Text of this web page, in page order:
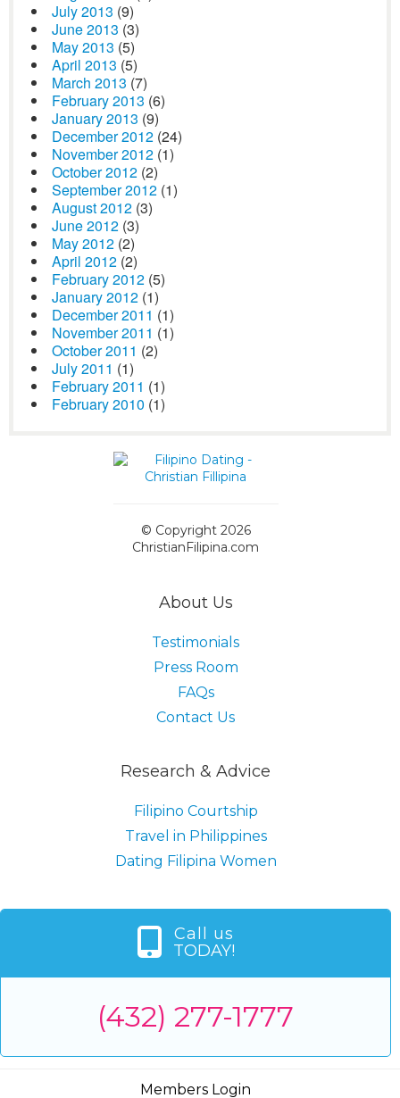
July 2013 (9)
June 2013 (3)
May 2013 (5)
April 2013 (5)
March 2013 (7)
February 2013 (6)
January 2013 (9)
December 2012 (24)
November 2012 (1)
October 2012 (2)
September 2012 (1)
August 2012 (3)
June 2012 (3)
May 2012 (2)
April 2012 (2)
February 2012 (5)
January 2012 (1)
December 2011 (1)
November 2011 (1)
October 2011 (2)
July 2011 (1)
February 2011 (1)
February 2010 (1)
© Copyright 2026
ChristianFilipina.com
About Us
Testimonials
Press Room
FAQs
Contact Us
Research & Advice
Filipino Courtship
Travel in Philippines
Dating Filipina Women
Call us
TODAY!
(432) 277-1777
Members Login